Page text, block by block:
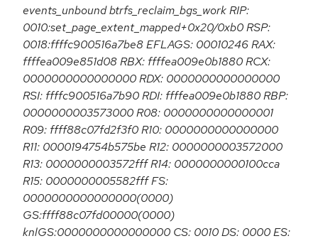
events_unbound btrfs_reclaim_bgs_work RIP:
0010:set_page_extent_mapped+0x20/0xb0 RSP:
0018:ffffc900516a7be8 EFLAGS: 00010246 RAX:
ffffea009e851d08 RBX: ffffea009e0b1880 RCX:
0000000000000000 RDX: 0000000000000000
RSI: ffffc900516a7b90 RDI: ffffea009e0b1880 RBP:
0000000003573000 R08: 0000000000000001
R09: ffff88c07fd2f3f0 R10: 0000000000000000
R11: 0000194754b575be R12: 0000000003572000
R13: 0000000003572fff R14: 0000000000100cca
R15: 0000000005582fff FS:
0000000000000000(0000)
GS:ffff88c07fd00000(0000)
knlGS:0000000000000000 CS: 0010 DS: 0000 ES: